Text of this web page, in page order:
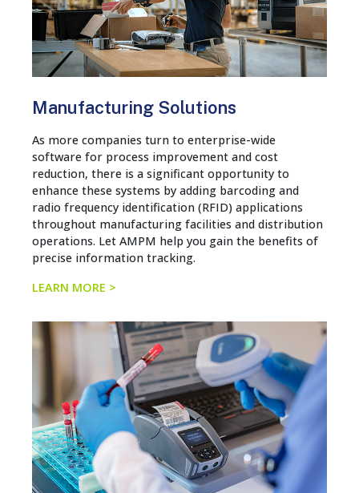
Manufacturing Solutions
As more companies turn to enterprise-wide
software for process improvement and cost
reduction, there is a significant opportunity to
enhance these systems by adding barcoding and
radio frequency identification (RFID) applications
throughout manufacturing facilities and distribution
operations. Let AMPM help you gain the benefits of
precise information tracking.
LEARN MORE >